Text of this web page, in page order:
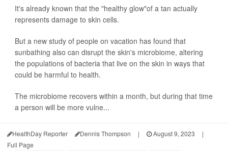
It's already known that the "healthy glow"of a tan actually
represents damage to skin cells.
But a new study of people on vacation has found that
sunbathing also can disrupt the skin's microbiome, altering
the populations of bacteria that live on the skin in ways that
could be harmful to health.
The microbiome recovers within a month, but during that time
a person will be more vulne...
HealthDay Reporter Dennis Thompson | August 9, 2023
|
Full Page